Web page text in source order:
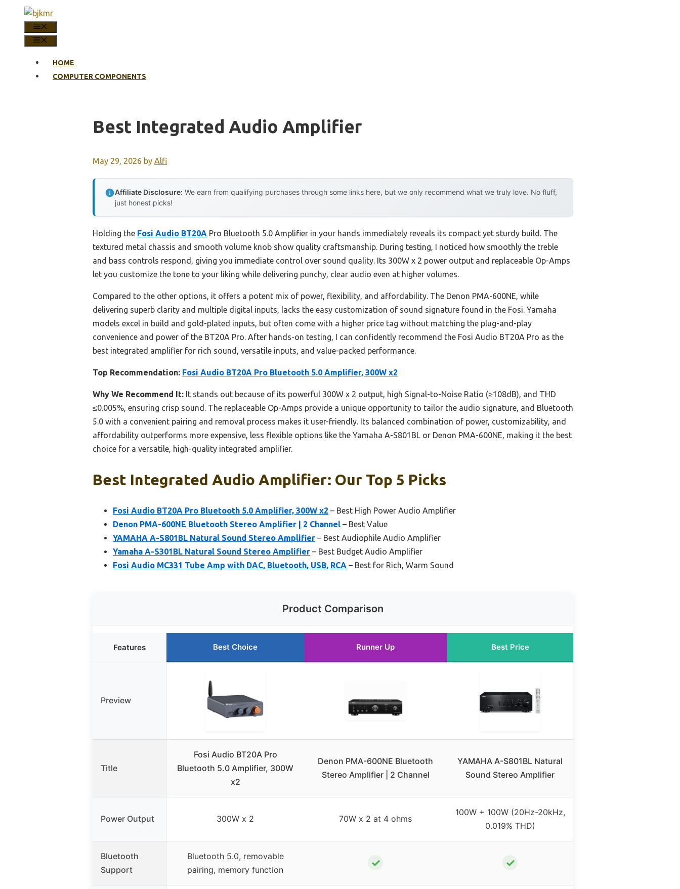
content
HOME
COMPUTER COMPONENTS
Best Integrated Audio Amplifier
May 29, 2026 by Alfi
Affiliate Disclosure: We earn from qualifying purchases through some links here, but we only recommend what we truly love. No fluff,
just honest picks!
Holding the Fosi Audio BT20A Pro Bluetooth 5.0 Amplifier in your hands immediately reveals its compact yet sturdy build. The
textured metal chassis and smooth volume knob show quality craftsmanship. During testing, I noticed how smoothly the treble
and bass controls respond, giving you immediate control over sound quality. Its 300W x 2 power output and replaceable Op-Amps
let you customize the tone to your liking while delivering punchy, clear audio even at higher volumes.
Compared to the other options, it offers a potent mix of power, flexibility, and affordability. The Denon PMA-600NE, while
delivering superb clarity and multiple digital inputs, lacks the easy customization of sound signature found in the Fosi. Yamaha
models excel in build and gold-plated inputs, but often come with a higher price tag without matching the plug-and-play
convenience and power of the BT20A Pro. After hands-on testing, I can confidently recommend the Fosi Audio BT20A Pro as the
best integrated amplifier for rich sound, versatile inputs, and value-packed performance.
Top Recommendation: Fosi Audio BT20A Pro Bluetooth 5.0 Amplifier, 300W x2
Why We Recommend It: It stands out because of its powerful 300W x 2 output, high Signal-to-Noise Ratio (≥108dB), and THD
≤0.005%, ensuring crisp sound. The replaceable Op-Amps provide a unique opportunity to tailor the audio signature, and Bluetooth
5.0 with a convenient pairing and removal process makes it user-friendly. Its balanced combination of power, customizability, and
affordability outperforms more expensive, less flexible options like the Yamaha A-S801BL or Denon PMA-600NE, making it the best
choice for a versatile, high-quality integrated amplifier.
Best Integrated Audio Amplifier: Our Top 5 Picks
Fosi Audio BT20A Pro Bluetooth 5.0 Amplifier, 300W x2 – Best High Power Audio Amplifier
Denon PMA-600NE Bluetooth Stereo Amplifier | 2 Channel – Best Value
YAMAHA A-S801BL Natural Sound Stereo Amplifier – Best Audiophile Audio Amplifier
Yamaha A-S301BL Natural Sound Stereo Amplifier – Best Budget Audio Amplifier
Fosi Audio MC331 Tube Amp with DAC, Bluetooth, USB, RCA – Best for Rich, Warm Sound
Product Comparison
Features Best Choice Runner Up Best Price
Preview
Title
Fosi Audio BT20A Pro
Bluetooth 5.0 Amplifier, 300W
x2
Denon PMA-600NE Bluetooth
Stereo Amplifier | 2 Channel
YAMAHA A-S801BL Natural
Sound Stereo Amplifier
Power Output 300W x 2 70W x 2 at 4 ohms
100W + 100W (20Hz-20kHz,
0.019% THD)
Bluetooth
Support
Bluetooth 5.0, removable
pairing, memory function
✓ ✓